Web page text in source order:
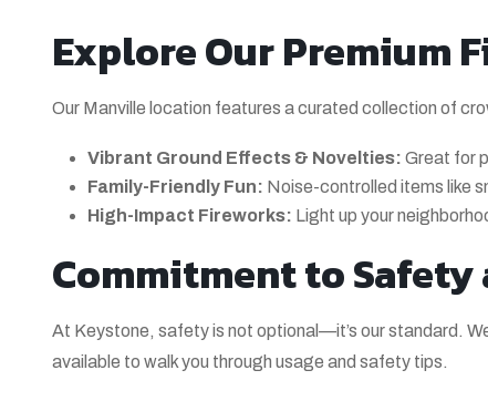
Explore Our Premium
Our Manville location features a curated collection of
Vibrant Ground Effects & Novelties: Great for
Family-Friendly Fun: Noise-controlled items like
High-Impact Fireworks: Light up your
Commitment to Safety
At Keystone, safety is not optional—it’s our standard.
available to walk you through usage and safety tips.